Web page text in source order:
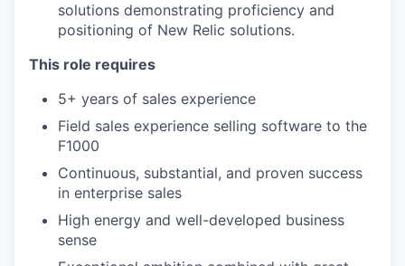
solutions demonstrating proficiency and
positioning of New Relic solutions.
This role requires
5+ years of sales experience
Field sales experience selling software to the
F1000
Continuous, substantial, and proven success
in enterprise sales
High energy and well-developed business
sense